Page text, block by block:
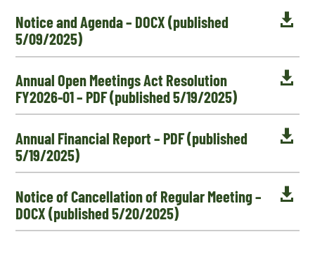

Notice and Agenda – DOCX (published
5/09/2025)

Annual Open Meetings Act Resolution
FY2026-01 – PDF (published 5/19/2025)

Annual Financial Report – PDF (published
5/19/2025)

Notice of Cancellation of Regular Meeting –
DOCX (published 5/20/2025)